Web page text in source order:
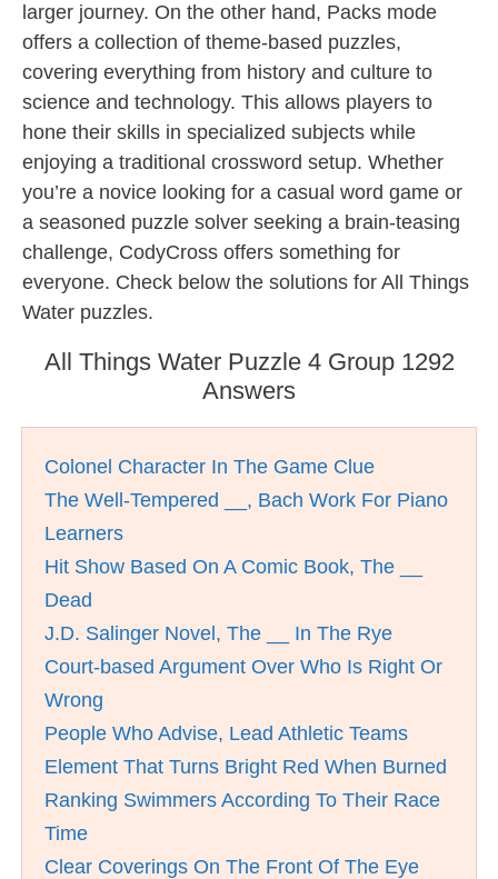
larger journey. On the other hand, Packs mode
offers a collection of theme-based puzzles,
covering everything from history and culture to
science and technology. This allows players to
hone their skills in specialized subjects while
enjoying a traditional crossword setup. Whether
you’re a novice looking for a casual word game or
a seasoned puzzle solver seeking a brain-teasing
challenge, CodyCross offers something for
everyone. Check below the solutions for All Things
Water puzzles.
All Things Water Puzzle 4 Group 1292
Answers
Colonel Character In The Game Clue
The Well-Tempered __, Bach Work For Piano
Learners
Hit Show Based On A Comic Book, The __
Dead
J.D. Salinger Novel, The __ In The Rye
Court-based Argument Over Who Is Right Or
Wrong
People Who Advise, Lead Athletic Teams
Element That Turns Bright Red When Burned
Ranking Swimmers According To Their Race
Time
Clear Coverings On The Front Of The Eye